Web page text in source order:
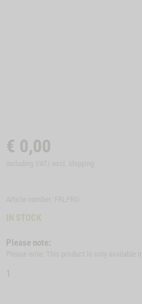
€ 0,00
IN STOCK
Please note:
1